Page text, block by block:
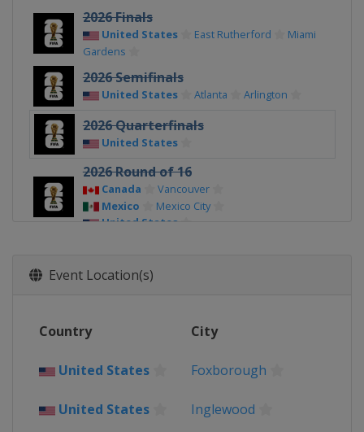
2026 Finals
United States East Rutherford
Miami
Gardens
2026 Semifinals
United States Atlanta Arlington
2026 Quarterfinals
United States
2026 Round of 16
Canada
Vancouver
Mexico
Mexico City
United States
Mexico
2026 Group Stage
United States
2022 Finals
Al Rayyan
Event Location(s)
Country City
United States Foxborough
United States Inglewood